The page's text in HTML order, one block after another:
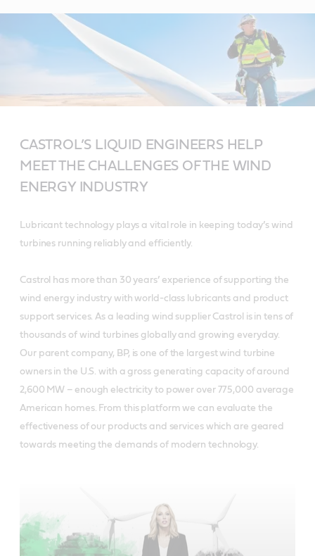
CASTROL’S LIQUID ENGINEERS HELP
MEET THE CHALLENGES OF THE WIND
ENERGY INDUSTRY
Lubricant technology plays a vital role in keeping today’s wind
turbines running reliably and efficiently.
Castrol has more than 30 years’ experience of supporting the
wind energy industry with world-class lubricants and product
support services. As a leading wind supplier Castrol is in tens of
thousands of wind turbines globally and growing everyday.
Our parent company, BP, is one of the largest wind turbine
owners in the U.S. with a gross generating capacity of around
2,600 MW – enough electricity to power over 775,000 average
American homes. From this platform we can evaluate the
effectiveness of our products and services which are geared
towards meeting the demands of modern technology.